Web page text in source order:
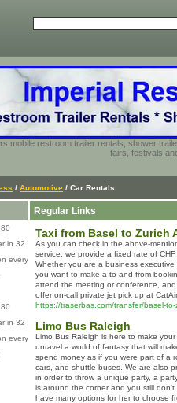
mobile restroom trailer rentals, shower
fairs, festivals
/ Automotive / Car Rentals
in 32
every
in 32
every
Regular Links
Taxi from Basel to Zurich
As you can check in the above-
service, we provide a fixed rate of
Whether you are a business
you want to make a to and from
attend the meeting or conference,
offer on-call private jet pick up at
https://traserbas.com/transfer/basel-to-
Limo Bus Raleigh
Limo Bus Raleigh is here to make
unravel a world of fantasy that will
spend money as if you were part of a
cars, and shuttle buses. We are also
in order to throw a unique party, a
is around the corner and you still
have many options for her to choose